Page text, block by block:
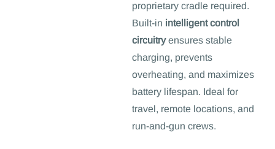
proprietary cradle required.
Built-in intelligent control
circuitryensures stable
charging, prevents
overheating, and maximizes
battery lifespan. Ideal for
travel, remote locations, and
run-and-gun crews.